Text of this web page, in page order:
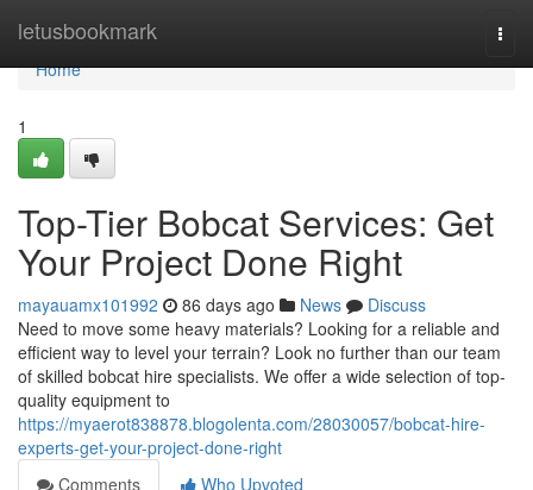
letusbookmark
Home
Home
1
Top-Tier Bobcat Services: Get
Your Project Done Right
mayauamx101992 86 days ago News
Discuss
Need to move some heavy materials? Looking for a reliable and
efficient way to level your terrain? Look no further than our team
of skilled bobcat hire specialists. We offer a wide selection of top-
quality equipment to
https://myaerot838878.blogolenta.com/28030057/bobcat-hire-
experts-get-your-project-done-right
Comments
Who Upvoted